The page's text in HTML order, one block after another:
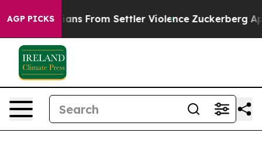
AGP PICKS From Settler Violence Zuckerberg